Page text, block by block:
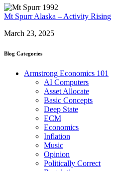
Mt Spurr Alaska – Activity Rising
March 23, 2025
Blog Categories
Armstrong Economics 101
AI Computers
Asset Allocate
Basic Concepts
Deep State
ECM
Economics
Inflation
Music
Opinion
Politically Correct